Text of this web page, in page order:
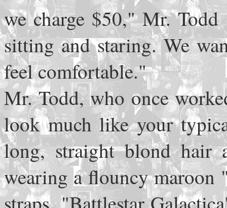
we charge $50," Mr.
sitting and staring. We
feel comfortable."
Mr. Todd, who once
look much like your
long, straight blond hair
wearing a flouncy maroon